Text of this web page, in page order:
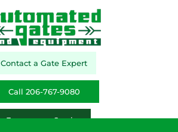
Contact a Gate Expert
Call 206-767-9080
Emergency Service